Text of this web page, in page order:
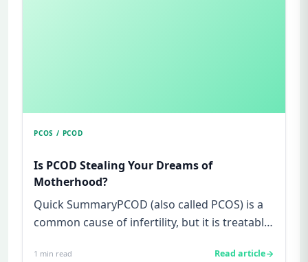
PCOS / PCOD
Is PCOD Stealing Your Dreams of
Motherhood?
Quick SummaryPCOD (also called PCOS) is a
common cause of infertility, but it is treatable
1 min read Read article